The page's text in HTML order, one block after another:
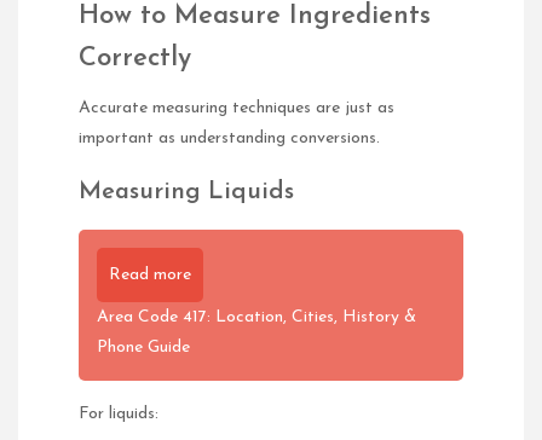
How to Measure Ingredients
Correctly
Accurate measuring techniques are just as
important as understanding conversions.
Measuring Liquids
Read more
Area Code 417: Location, Cities, History &
Phone Guide
For liquids: